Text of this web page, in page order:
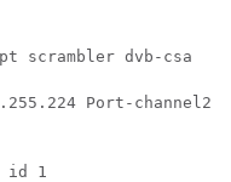
scrambler dvb-csa
Port-channel26
id 1